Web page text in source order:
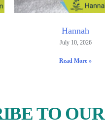
Hannah
July 10, 2026
Read More »
TO OUR